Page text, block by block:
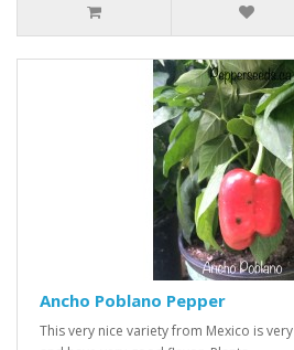
Ancho Poblano Pepper
This very nice variety from Mexico is